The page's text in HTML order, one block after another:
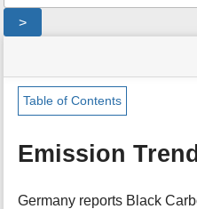
>
status
indicator
are
here:
»
general
»
»
emission_trends_bc
Page
Tools
e
t
d
Table of Contents
Emission
Germany reports Black